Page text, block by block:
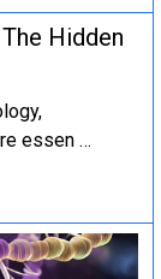
Hidden
essen …